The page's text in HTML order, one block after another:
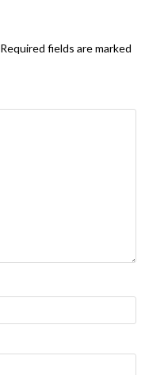
Required fields are marked